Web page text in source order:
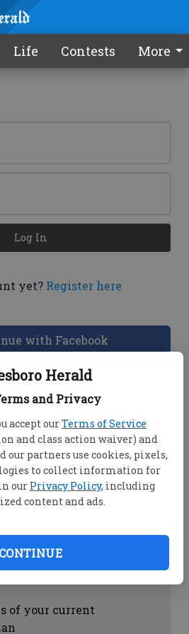
Herald
and Privacy
accept ourTerms of Service
and class action waiver) and
our partners use cookies, pixels,
to collect information for
our Privacy Policy, including
content and ads.
CONTINUE
Life Contests More
yet? Register here
Log In
with Facebook
associated with the
by clicking on
history by clicking on
of your current